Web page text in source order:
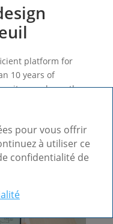
platform for
10 years of
sites, we know the
site that meets
pour vous offrir
à utiliser ce
confidentialité de